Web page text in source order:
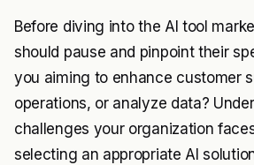
Before diving into the AI tool
should pause and pinpoint their
you aiming to enhance customer
operations, or analyze data?
challenges your organization
selecting an appropriate AI